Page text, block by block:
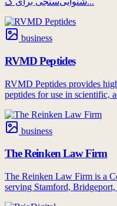
business
RVMD Peptides
RVMD Peptides provides
peptides for use in scientific,
business
The Reinken Law Firm
The Reinken Law Firm is a
serving Stamford,